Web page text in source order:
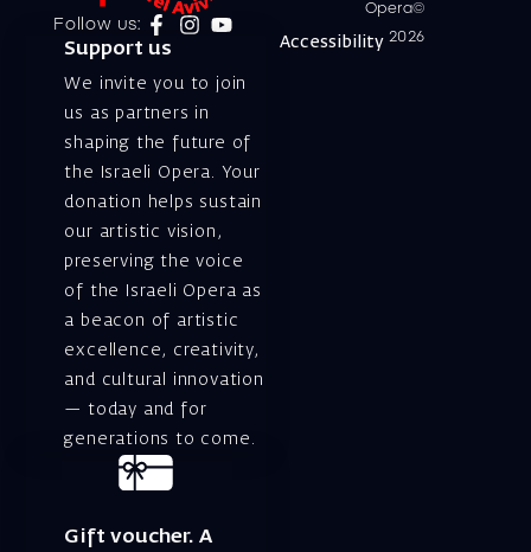
Follow us:
Support us
We invite you to join
us as partners in
shaping the future of
the Israeli Opera. Your
donation helps sustain
our artistic vision,
preserving the voice
of the Israeli Opera as
a beacon of artistic
excellence, creativity,
and cultural innovation
— today and for
generations to come.
Gift voucher. A
Opera©
2026
Accessibility